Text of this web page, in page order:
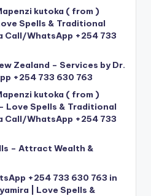
kutoka ( from )
Spells & Traditional
Call/WhatsApp +254 733
Zealand – Services by Dr.
+254 733 630 763
kutoka ( from )
Love Spells & Traditional
Call/WhatsApp +254 733
– Attract Wealth &
+254 733 630 763 in
| Love Spells &